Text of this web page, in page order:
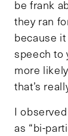
be frank
they ran
because
speech to
more
that’s
I
as “bi-